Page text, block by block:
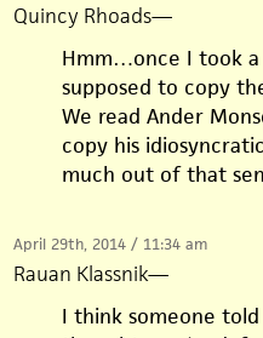
Quincy Rhoads—
Hmm…once I took
supposed to copy
We read Ander
copy his
much out of that
April 29th, 2014 / 11:34 am
Rauan Klassnik—
I think someone